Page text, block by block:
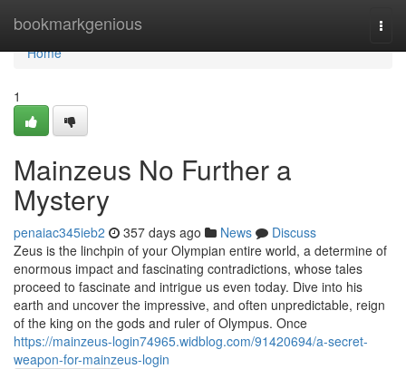
bookmarkgenious
Home
Home
1
Mainzeus No Further a
Mystery
penaiac345ieb2 357 days ago News
Discuss
Zeus is the linchpin of your Olympian entire world, a determine of
enormous impact and fascinating contradictions, whose tales
proceed to fascinate and intrigue us even today. Dive into his
earth and uncover the impressive, and often unpredictable, reign
of the king on the gods and ruler of Olympus. Once
https://mainzeus-login74965.widblog.com/91420694/a-secret-
weapon-for-mainzeus-login